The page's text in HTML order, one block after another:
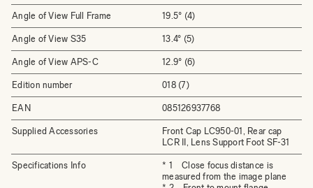
Angle of View Full Frame 19.5° (4)
Angle of View S35 13.4° (5)
Angle of View APS-C 12.9° (6)
Edition number 018 (7)
EAN 085126937768
Supplied Accessories
Front Cap LC950-01, Rear cap
LCR II, Lens Support Foot SF-31
Specifications Info
* 1 Close focus distance is
measured from the image plane